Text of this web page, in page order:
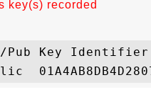
key(s) recorded